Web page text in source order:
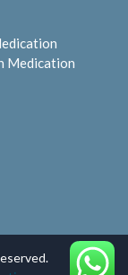
Medication